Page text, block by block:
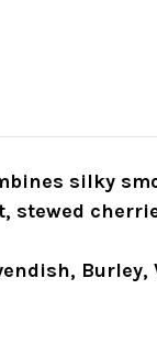
silky
stewed